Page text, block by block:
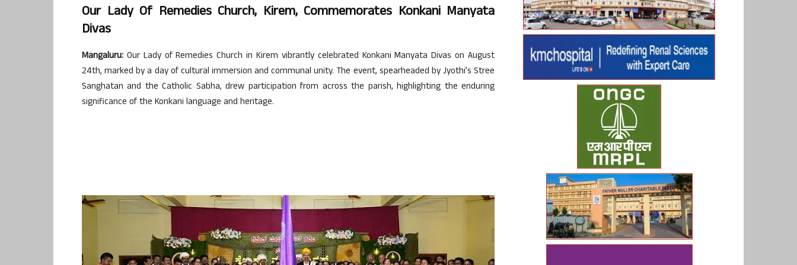
Our Lady Of Remedies Church, Kirem, Commemorates Konkani Manyata
Divas
Mangaluru: Our Lady of Remedies Church in Kirem vibrantly celebrated Konkani Manyata Divas on August
24th, marked by a day of cultural immersion and communal unity. The event, spearheaded by Jyothi’s Stree
Sanghatan and the Catholic Sabha, drew participation from across the parish, highlighting the enduring
significance of the Konkani language and heritage.